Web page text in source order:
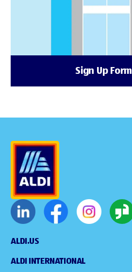
Sign Up Form
ALDI.US
ALDI INTERNATIONAL